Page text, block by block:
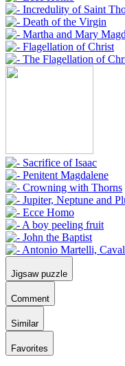
Jigsaw puzzle
Comment
Similar
Favorites